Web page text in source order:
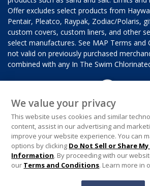
Offer excludes select products from
Pentair, Pleatco, Raypak, Zodiac/Polaris,
custom covers, custom liners, and other
select manufactures. See MAP Terms and
not valid on previously purchased
combined with any In The Swim
We value your privacy
This website uses cookies and similar
content, assist in our advertising and
improve your website experience. You can
options by clicking Do Not Sell or Share
Information. By proceeding with our
our Terms and Conditions. Learn more in